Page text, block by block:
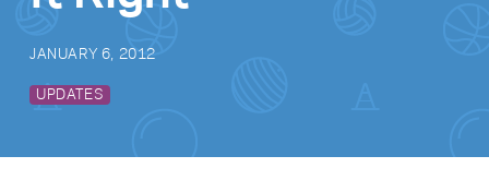
JANUARY 6, 2012
UPDATES